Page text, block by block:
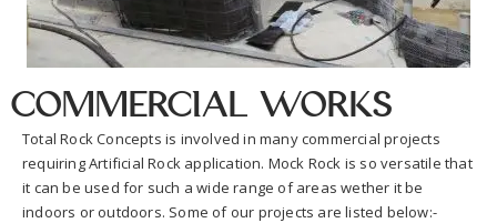
Commercial Works
Total Rock Concepts is involved in many commercial projects
requiring Artificial Rock application. Mock Rock is so versatile that
it can be used for such a wide range of areas wether it be
indoors or outdoors. Some of our projects are listed below:-